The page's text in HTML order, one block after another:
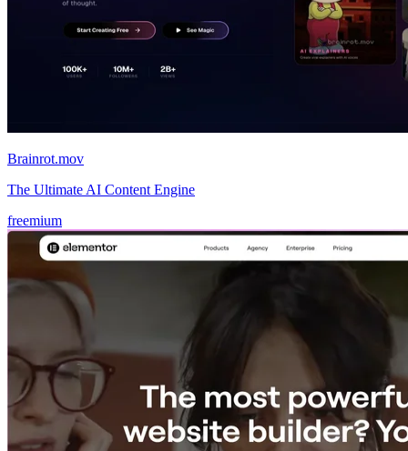
Brainrot.mov
The Ultimate AI Content Engine
freemium